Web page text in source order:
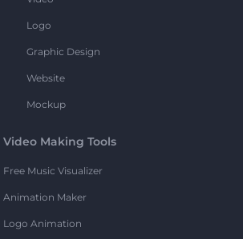
Logo
Graphic Design
Website
Mockup
Video Making Tools
Free Music Visualizer
Animation Maker
Logo Animation